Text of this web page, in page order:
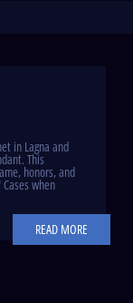
in Lagna and
This
honors, and
when
READ MORE